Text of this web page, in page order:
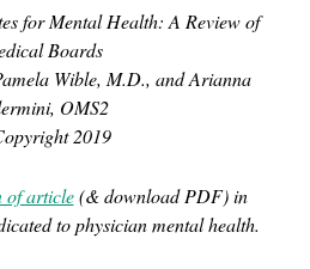
for Mental Health: A Review of
Boards
Wible, M.D., and Arianna
OMS2
2019
of article(& download PDF) in
to physician mental health.